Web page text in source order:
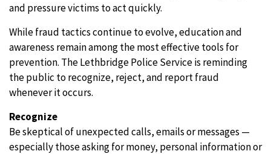
and pressure victims to act quickly.
While fraud tactics continue to evolve, education and
awareness remain among the most effective tools for
prevention. The Lethbridge Police Service is reminding
the public to recognize, reject, and report fraud
whenever it occurs.
Recognize
Be skeptical of unexpected calls, emails or messages —
especially those asking for money, personal information or